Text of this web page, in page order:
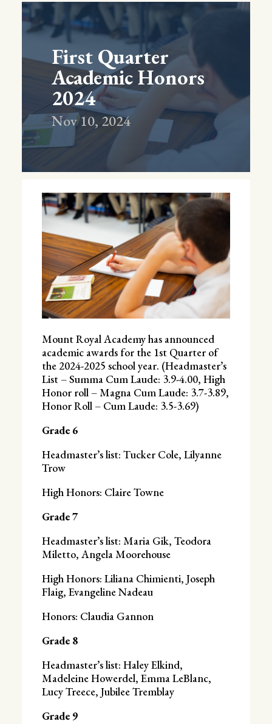
First Quarter
Academic Honors
2024
Nov 10, 2024
Mount Royal Academy has announced
academic awards for the 1st Quarter of
the 2024-2025 school year. (Headmaster’s
List – Summa Cum Laude: 3.9-4.00, High
Honor roll – Magna Cum Laude: 3.7-3.89,
Honor Roll – Cum Laude: 3.5-3.69)
Grade 6
Headmaster’s list: Tucker Cole, Lilyanne
Trow
High Honors: Claire Towne
Grade 7
Headmaster’s list: Maria Gik, Teodora
Miletto, Angela Moorehouse
High Honors: Liliana Chimienti, Joseph
Flaig, Evangeline Nadeau
Honors: Claudia Gannon
Grade 8
Headmaster’s list: Haley Elkind,
Madeleine Howerdel, Emma LeBlanc,
Lucy Treece, Jubilee Tremblay
Grade 9